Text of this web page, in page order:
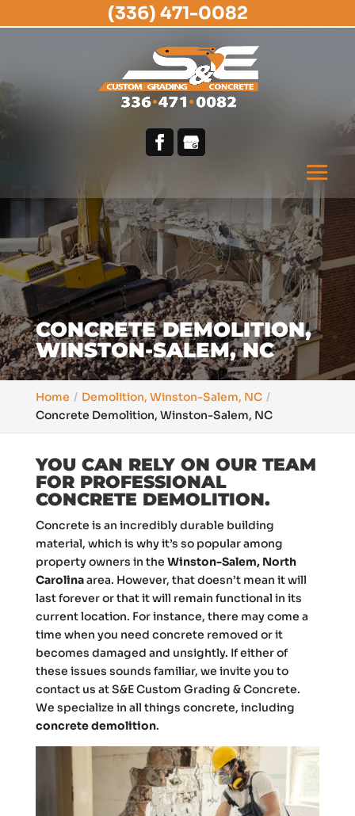
CONCRETE DEMOLITION,
WINSTON-SALEM, NC
Home
Demolition, Winston-Salem, NC
Concrete Demolition, Winston-Salem, NC
YOU CAN RELY ON OUR TEAM
FOR PROFESSIONAL
CONCRETE DEMOLITION.
Concrete is an incredibly durable building
material, which is why it’s so popular among
property owners in the Winston-Salem, North
Carolinaarea. However, that doesn’t mean it will
last forever or that it will remain functional in its
current location. For instance, there may come a
time when you need concrete removed or it
becomes damaged and unsightly. If either of
these issues sounds familiar, we invite you to
contact us at S&E Custom Grading & Concrete.
We specialize in all things concrete, including
concrete demolition.
(336) 471-0082